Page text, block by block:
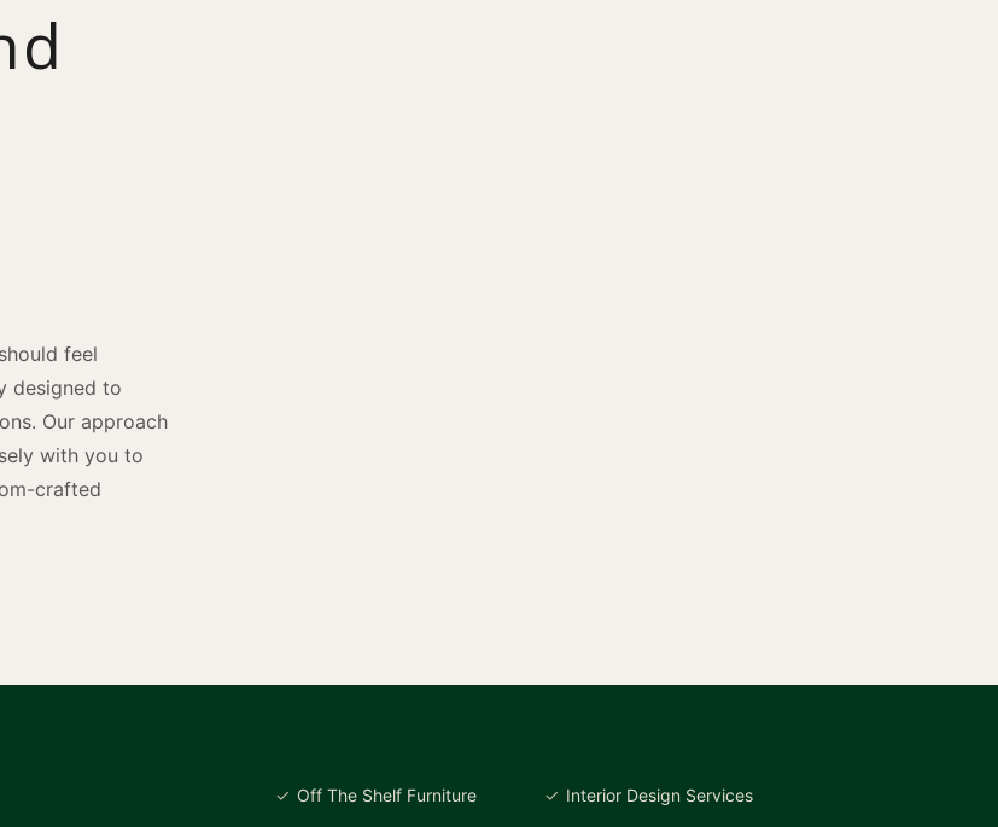
feel
designed to
Our approach
with you to
crafted
Off The Shelf Furniture Interior Design Services